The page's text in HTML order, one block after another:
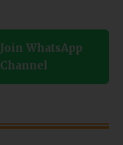
Join WhatsApp
Channel